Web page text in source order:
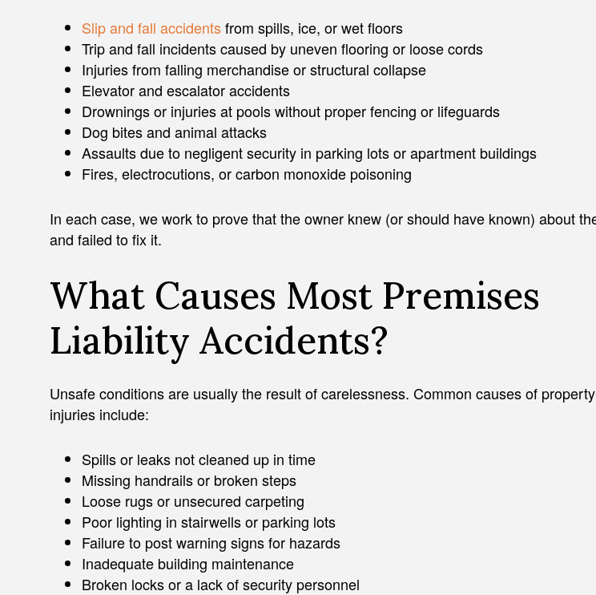
Slip and fall accidentsfrom spills, ice, or wet floors
Trip and fall incidents caused by uneven flooring or loose cords
Injuries from falling merchandise or structural collapse
Elevator and escalator accidents
Drownings or injuries at pools without proper fencing or lifeguards
Dog bites and animal attacks
Assaults due to negligent security in parking lots or apartment buildings
Fires, electrocutions, or carbon monoxide poisoning
In each case, we work to prove that the owner knew (or should have known) about
and failed to fix it.
What Causes Most Premises
Liability Accidents?
Unsafe conditions are usually the result of carelessness. Common causes of
injuries include:
Spills or leaks not cleaned up in time
Missing handrails or broken steps
Loose rugs or unsecured carpeting
Poor lighting in stairwells or parking lots
Failure to post warning signs for hazards
Inadequate building maintenance
Broken locks or a lack of security personnel